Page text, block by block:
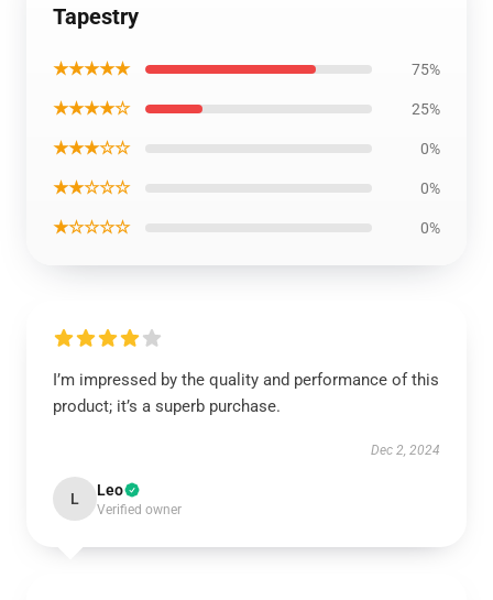
Tapestry
★★★★★ 75%
★★★★☆ 25%
★★★☆☆ 0%
★★☆☆☆ 0%
★☆☆☆☆ 0%
I’m impressed by the quality and performance of this
product; it’s a superb purchase.
Dec 2, 2024
L Leo
Verified owner